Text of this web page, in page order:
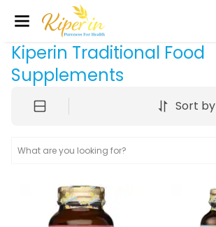
Kiperin Traditional Food
Supplements
Sort by